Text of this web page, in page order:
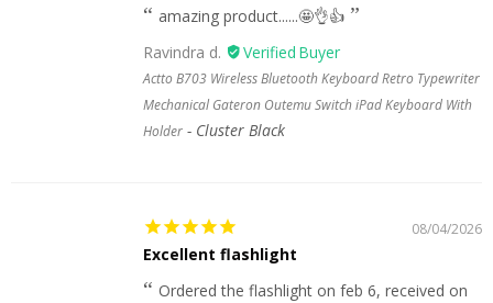
amazing product......🤩👌👍
Ravindra d.
Actto B703 Wireless Bluetooth Keyboard Retro Typewriter
Mechanical Gateron Outemu Switch iPad Keyboard With
Holder
Cluster Black
08/04/2026
Excellent flashlight
Ordered the flashlight on feb 6, received on